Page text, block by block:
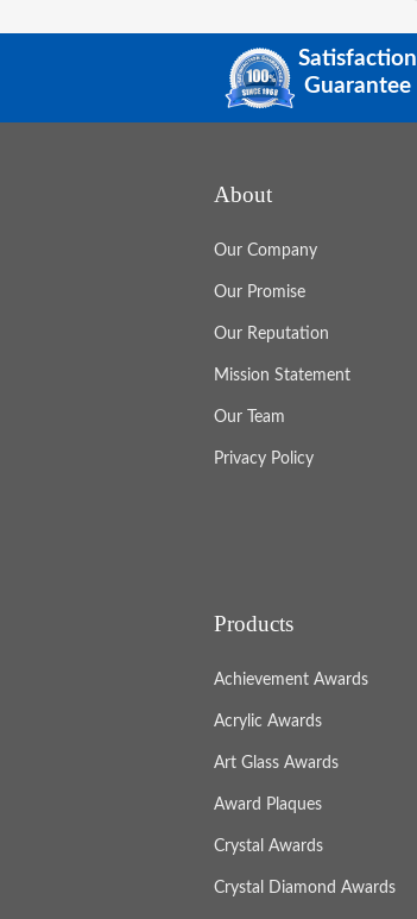
Satisfaction
Guarantee
About
Our Company
Our Promise
Our Reputation
Mission Statement
Our Team
Privacy Policy
Products
Achievement Awards
Acrylic Awards
Art Glass Awards
Award Plaques
Crystal Awards
Crystal Diamond Awards